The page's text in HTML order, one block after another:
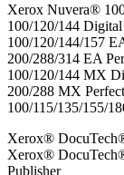
Xerox Nuvera®
100/120/144
100/120/144/157
200/288/314 EA
100/120/144 MX
200/288 MX
100/115/135/155/
Xerox®
Xerox®
Publisher